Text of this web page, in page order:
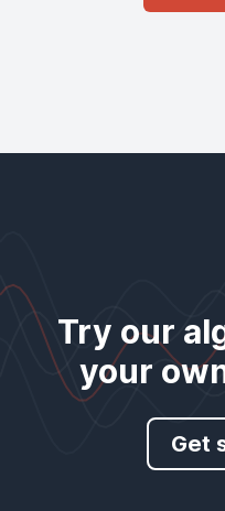
Try our
your
Get